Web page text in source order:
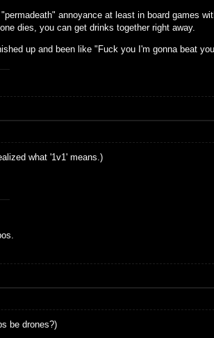
annoyance at least in board games
dies, you can get drinks together right away.
up and been like "Fuck you I'm gonna beat
what '1v1' means.)
be drones?)